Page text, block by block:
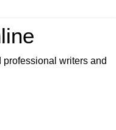
writers and